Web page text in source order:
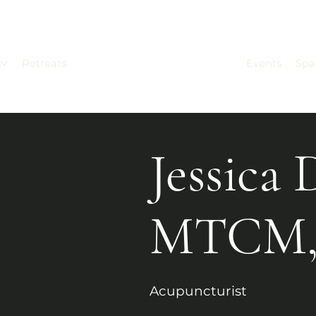
Retreats Events
Jessica
Acupuncturist